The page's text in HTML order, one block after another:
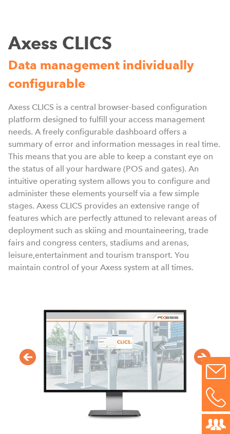
Axess CLICS
Data management individually
configurable
Axess CLICS is a central browser-based configuration
platform designed to fulfill your access management
needs. A freely configurable dashboard offers a
summary of error and information messages in real time.
This means that you are able to keep a constant eye on
the status of all your hardware (POS and gates). An
intuitive operating system allows you to configure and
administer these elements yourself via a few simple
stages. Axess CLICS provides an extensive range of
features which are perfectly attuned to relevant areas of
deployment such as skiing and mountaineering, trade
fairs and congress centers, stadiums and arenas,
leisure,entertainment and tourism transport. You
maintain control of your Axess system at all times.